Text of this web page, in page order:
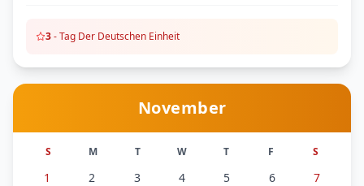
3-Tag Der Deutschen Einheit
November
S M T W T F S
1 2 3 4 5 6
7